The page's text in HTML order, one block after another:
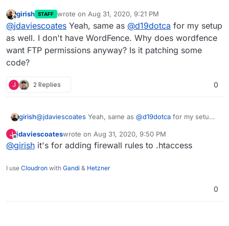
Offline
girish STAFF wrote on Aug 31, 2020, 9:21 PM
last edited by
@jdaviescoates Yeah, same as @d19dotca for my setup
as well. I don't have WordFence. Why does wordfence
want FTP permissions anyway? Is it patching some
code?
J 2 Replies 0
girish@jdaviescoates Yeah, same as @d19dotca for my setup
want FTP permissions anyway? Is it patching some
code?
J
Offline
jdaviescoateswrote on Aug 31, 2020, 9:50 PM
last edited by
@girish it's for adding firewall rules to .htaccess
I use Cloudron with Gandi & Hetzner
0